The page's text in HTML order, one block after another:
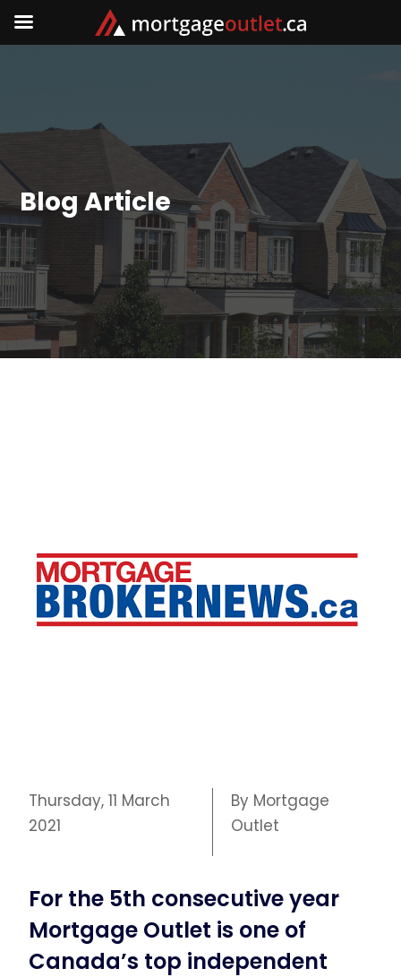
Blog Article
Thursday, 11 March
2021
By Mortgage
Outlet
For the 5th consecutive year
Mortgage Outlet is one of
Canada’s top independent